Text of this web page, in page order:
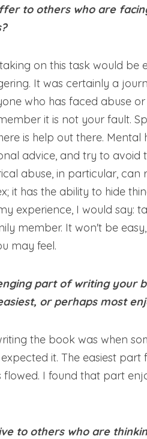
to others who are
on this task would be
It was certainly a
who has faced abuse
it is not your fault.
is help out there. Mental
advice, and try to avoid
abuse, in particular,
it has the ability to hide
experience, I would say:
member. It won't be
may feel.
part of writing your
or perhaps most
the book was when
it. The easiest
I found that part
to others who are